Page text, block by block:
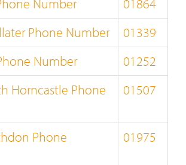
Number
01864
Phone Number
01339
Number
01252
Horncastle Phone
01507
Phone
01975